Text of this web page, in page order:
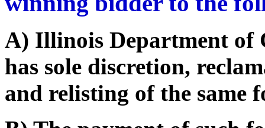
A) Illinois Department of
has sole discretion,
and relisting of the same